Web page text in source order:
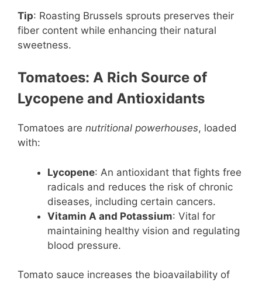
Tip: Roasting Brussels sprouts preserves their
fiber content while enhancing their natural
sweetness.
Tomatoes: A Rich Source of
Lycopene and Antioxidants
Tomatoes are nutritional powerhouses, loaded
with:
Lycopene: An antioxidant that fights free
radicals and reduces the risk of chronic
diseases, including certain cancers.
Vitamin A and Potassium: Vital for
maintaining healthy vision and regulating
blood pressure.
Tomato sauce increases the bioavailability of